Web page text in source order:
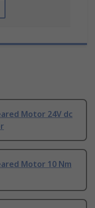
Motor 24V dc
Motor 10 Nm